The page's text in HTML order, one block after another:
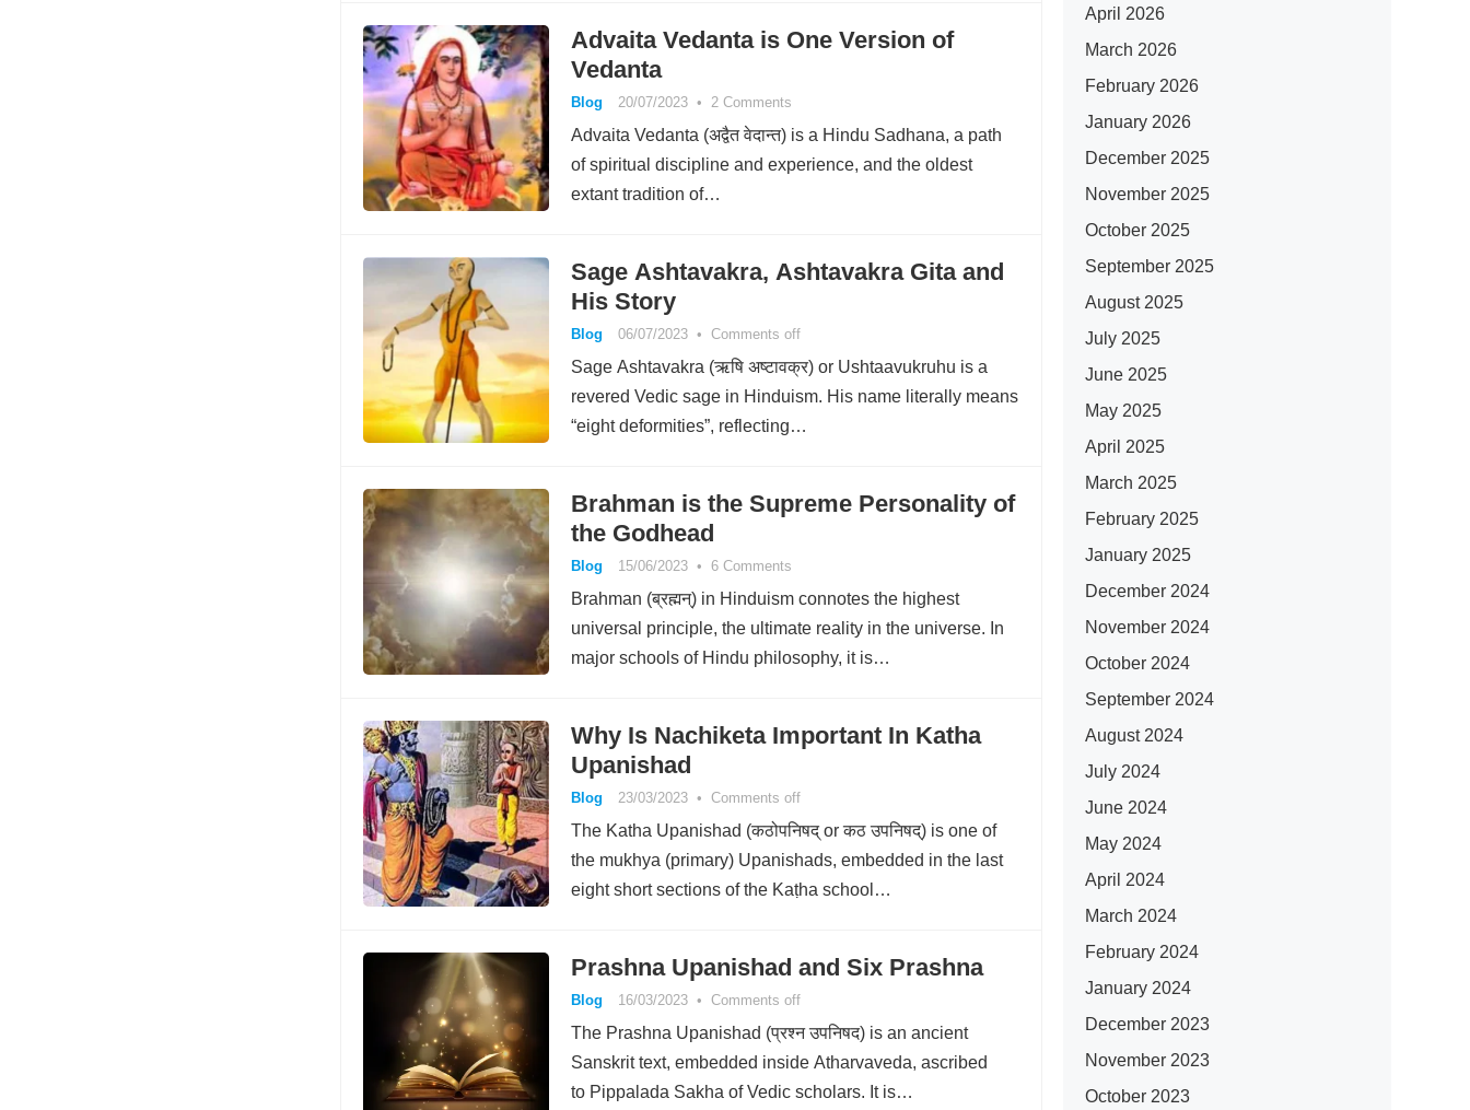
Advaita Vedanta is One Version of
Vedanta
Blog 20/07/2023 • 2 Comments
Advaita Vedanta (अद्वैत वेदान्त) is a Hindu Sadhana, a path
of spiritual discipline and experience, and the oldest
extant tradition of…
Sage Ashtavakra, Ashtavakra Gita and
His Story
Blog 06/07/2023 • Comments off
Sage Ashtavakra (ऋषि अष्टावक्र) or Ushtaavukruhu is a
revered Vedic sage in Hinduism. His name literally means
“eight deformities”, reflecting…
Brahman is the Supreme Personality of
the Godhead
Blog 15/06/2023 • 6 Comments
Brahman (ब्रह्मन्) in Hinduism connotes the highest
universal principle, the ultimate reality in the universe. In
major schools of Hindu philosophy, it is…
Why Is Nachiketa Important In Katha
Upanishad
Blog 23/03/2023 • Comments off
The Katha Upanishad (कठोपनिषद् or कठ उपनिषद्) is one of
the mukhya (primary) Upanishads, embedded in the last
eight short sections of the Kaṭha school…
Prashna Upanishad and Six Prashna
Blog 16/03/2023 • Comments off
The Prashna Upanishad (प्रश्न उपनिषद) is an ancient
Sanskrit text, embedded inside Atharvaveda, ascribed
to Pippalada Sakha of Vedic scholars. It is…
April 2026
March 2026
February 2026
January 2026
December 2025
November 2025
October 2025
September 2025
August 2025
July 2025
June 2025
May 2025
April 2025
March 2025
February 2025
January 2025
December 2024
November 2024
October 2024
September 2024
August 2024
July 2024
June 2024
May 2024
April 2024
March 2024
February 2024
January 2024
December 2023
November 2023
October 2023